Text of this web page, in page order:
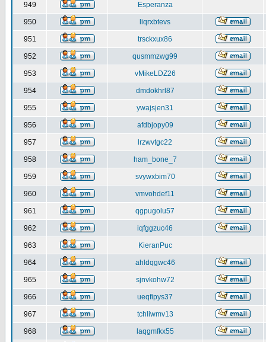
949 Esperanza
950 liqrxbtevs
951 trsckxux86
952 qusmmzwg99
953 vMikeLDZ26
954 dmdokhrl87
955 ywajsjen31
956 afdbjopy09
957 lrzwvtgc22
958 ham_bone_7
959 svywxbim70
960 vmvohdef11
961 qgpugolu57
962 iqfggzuc46
963 KieranPuc
964 ahldqgwc46
965 sjnvkohw72
966 ueqfipys37
967 tchliwmv13
968 laqgmfkx55